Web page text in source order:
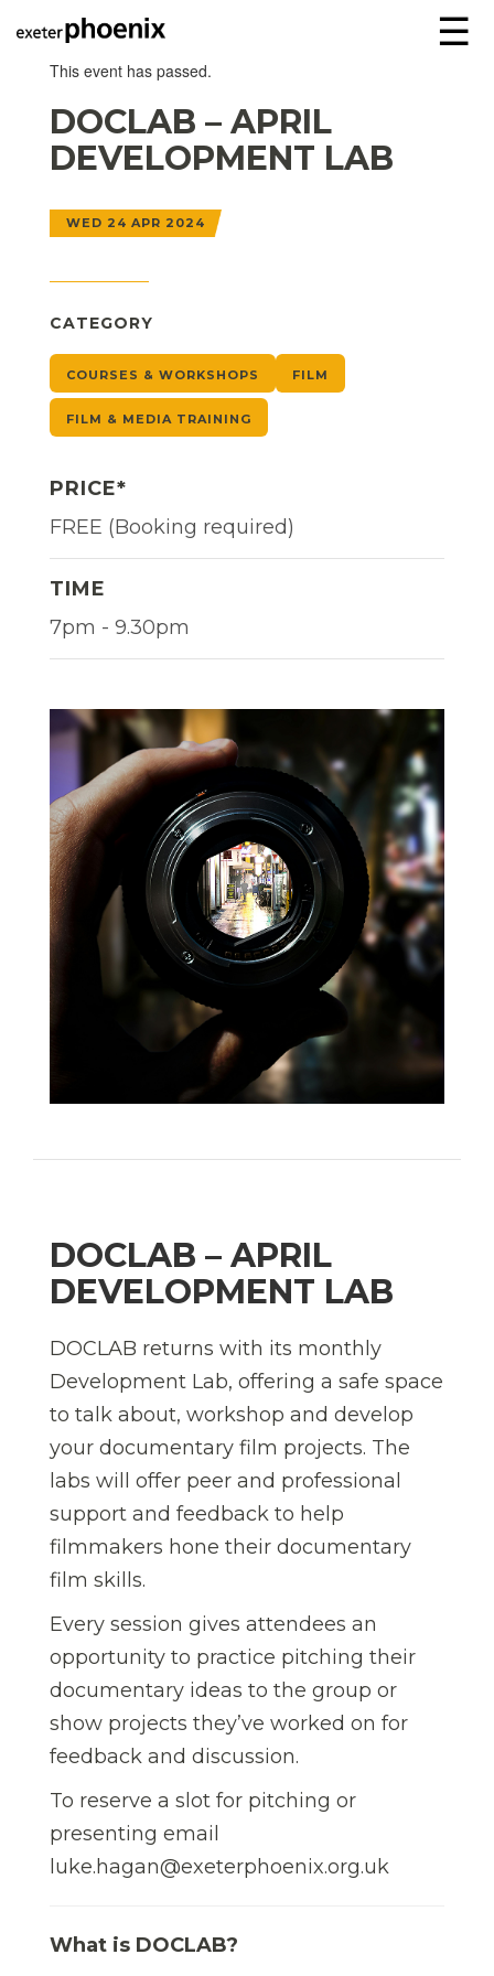
☰
This event has passed.
DOCLAB – APRIL
DEVELOPMENT LAB
WED 24 APR 2024
CATEGORY
COURSES & WORKSHOPS FILM
FILM & MEDIA TRAINING
PRICE*
FREE (Booking required)
TIME
7pm - 9.30pm
DOCLAB – APRIL
DEVELOPMENT LAB
DOCLAB returns with its monthly
Development Lab, offering a safe space
to talk about, workshop and develop
your documentary film projects. The
labs will offer peer and professional
support and feedback to help
filmmakers hone their documentary
film skills.
Every session gives attendees an
opportunity to practice pitching their
documentary ideas to the group or
show projects they’ve worked on for
feedback and discussion.
To reserve a slot for pitching or
presenting email
luke.hagan@exeterphoenix.org.uk
What is DOCLAB?